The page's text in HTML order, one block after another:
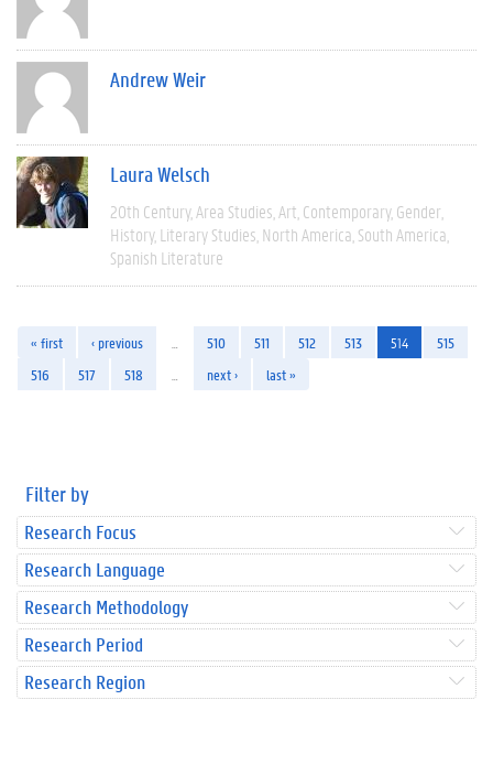
Andrew Weir
Laura Welsch
20th Century Area Studies Art Contemporary Gender
History Literary Studies North America South America
Spanish Literature
« first ‹ previous 510 511 512 513 514
515
516
517 518 next › last »
Filter by
Research Focus
Research Language
Research Methodology
Research Period
Research Region